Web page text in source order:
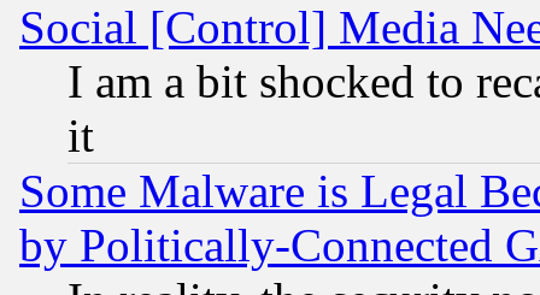
Social [Control] Media
I am a bit shocked to
it
Some Malware is Legal
by Politically-Connected